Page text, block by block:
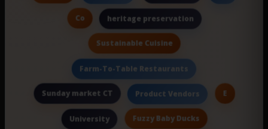
Co heritage preservation
Sustainable Cuisine
Farm-To-Table Restaurants
Sunday market CT Product Vendors E
University Fuzzy Baby Ducks